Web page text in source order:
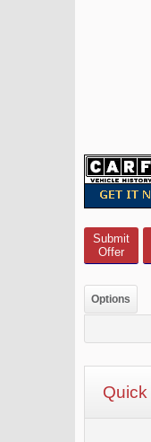
Submit
Offer
Options
Quick